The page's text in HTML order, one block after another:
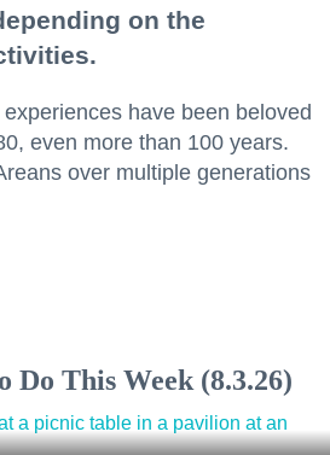
on the
have been beloved
even more than 100 years.
over multiple generations
Do This Week (8.3.26)